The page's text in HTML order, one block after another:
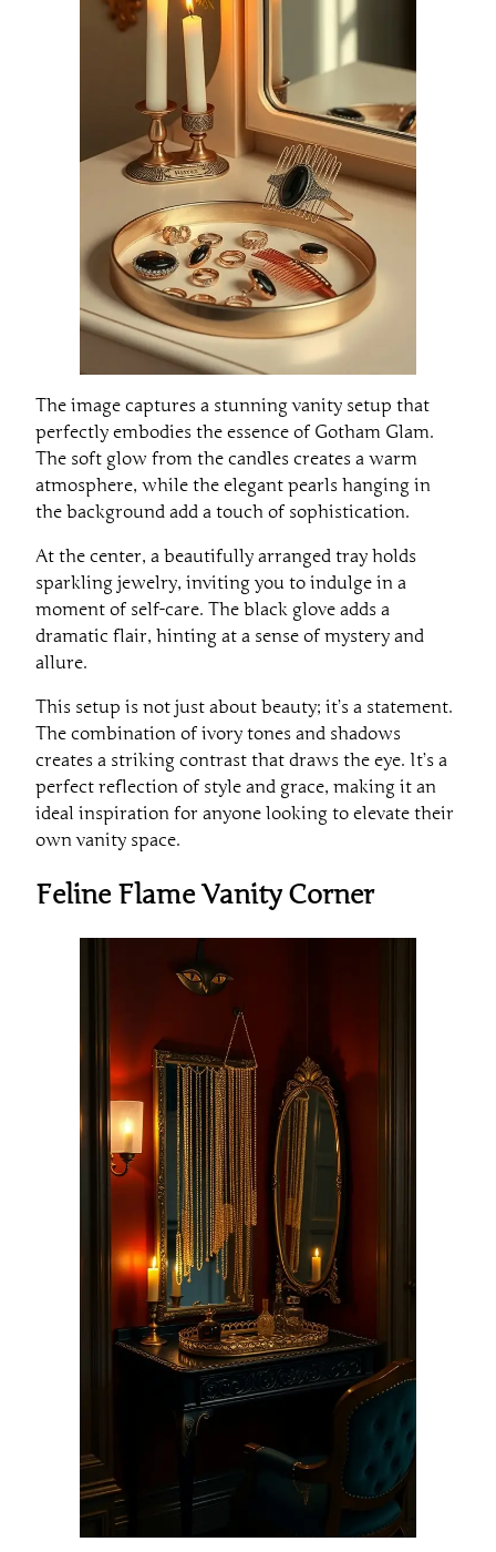
The image captures a stunning vanity setup that
perfectly embodies the essence of Gotham Glam.
The soft glow from the candles creates a warm
atmosphere, while the elegant pearls hanging in
the background add a touch of sophistication.
At the center, a beautifully arranged tray holds
sparkling jewelry, inviting you to indulge in a
moment of self-care. The black glove adds a
dramatic flair, hinting at a sense of mystery and
allure.
This setup is not just about beauty; it’s a statement.
The combination of ivory tones and shadows
creates a striking contrast that draws the eye. It’s a
perfect reflection of style and grace, making it an
ideal inspiration for anyone looking to elevate their
own vanity space.
Feline Flame Vanity Corner